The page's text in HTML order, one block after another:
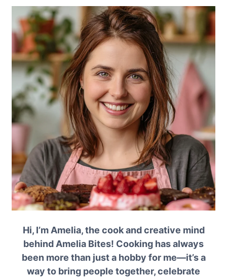
Hi, I’m Amelia, the cook and creative mind
behind Amelia Bites! Cooking has always
been more than just a hobby for me—it’s a
way to bring people together, celebrate